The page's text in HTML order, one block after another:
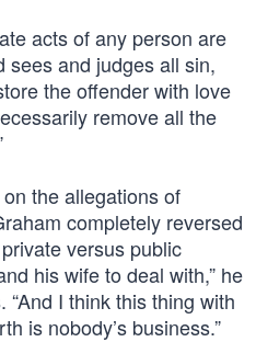
acts of any person are
sees and judges all sin,
the offender with love
remove all the
the allegations of
completely reversed
versus public
his wife to deal with,” he
I think this thing with
is nobody’s business.”